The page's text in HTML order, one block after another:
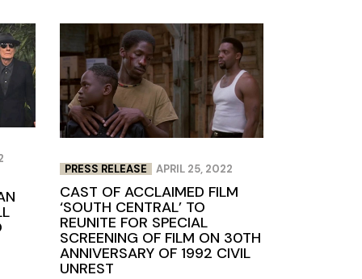
PRESS RELEASE APRIL 25, 2022
CAST OF ACCLAIMED FILM
‘SOUTH CENTRAL’ TO
REUNITE FOR SPECIAL
SCREENING OF FILM ON 30TH
ANNIVERSARY OF 1992 CIVIL
UNREST